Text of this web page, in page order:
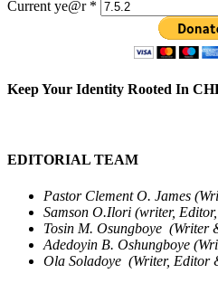
Current ye@r *
Keep Your Identity Rooted In
EDITORIAL TEAM
Pastor Clement O. James
Samson O.Ilori (writer,
Tosin M. Osungboye (Writer
Adedoyin B. Oshungboye
Ola Soladoye (Writer, Editor